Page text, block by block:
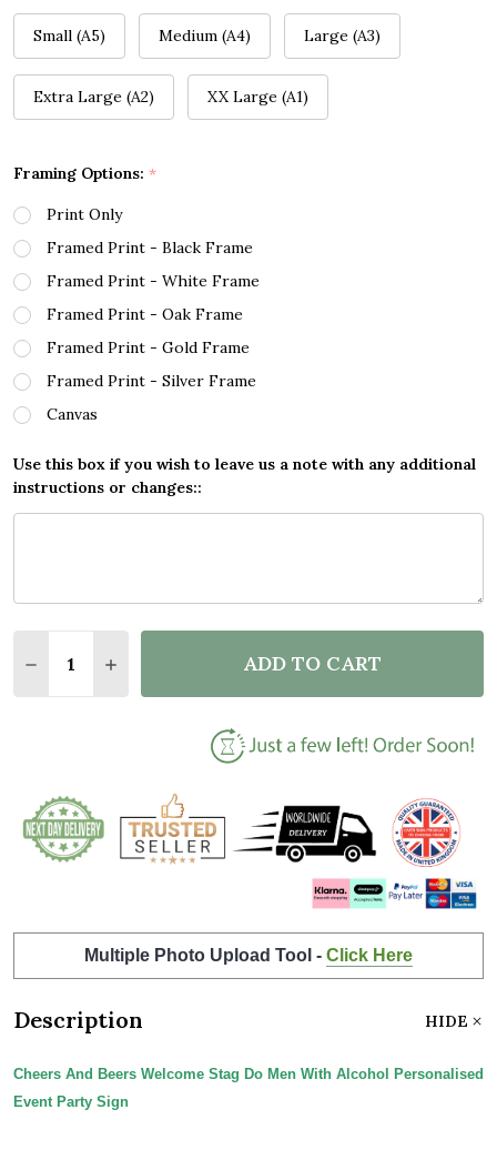
Small (A5) Medium (A4) Large (A3)
Extra Large (A2) XX Large (A1)
Framing Options: *
Print Only
Framed Print - Black Frame
Framed Print - White Frame
Framed Print - Oak Frame
Framed Print - Gold Frame
Framed Print - Silver Frame
Canvas
Use this box if you wish to leave us a note with any additional
instructions or changes::
DECREASE QUANTITY OF CHEERS AND BEERS
INCREASE QUANTITY OF CHEERS AND
ADD TO CART
Multiple Photo Upload Tool - Click Here
Description HIDE
Cheers And Beers Welcome Stag Do Men With Alcohol Personalised
Event Party Sign